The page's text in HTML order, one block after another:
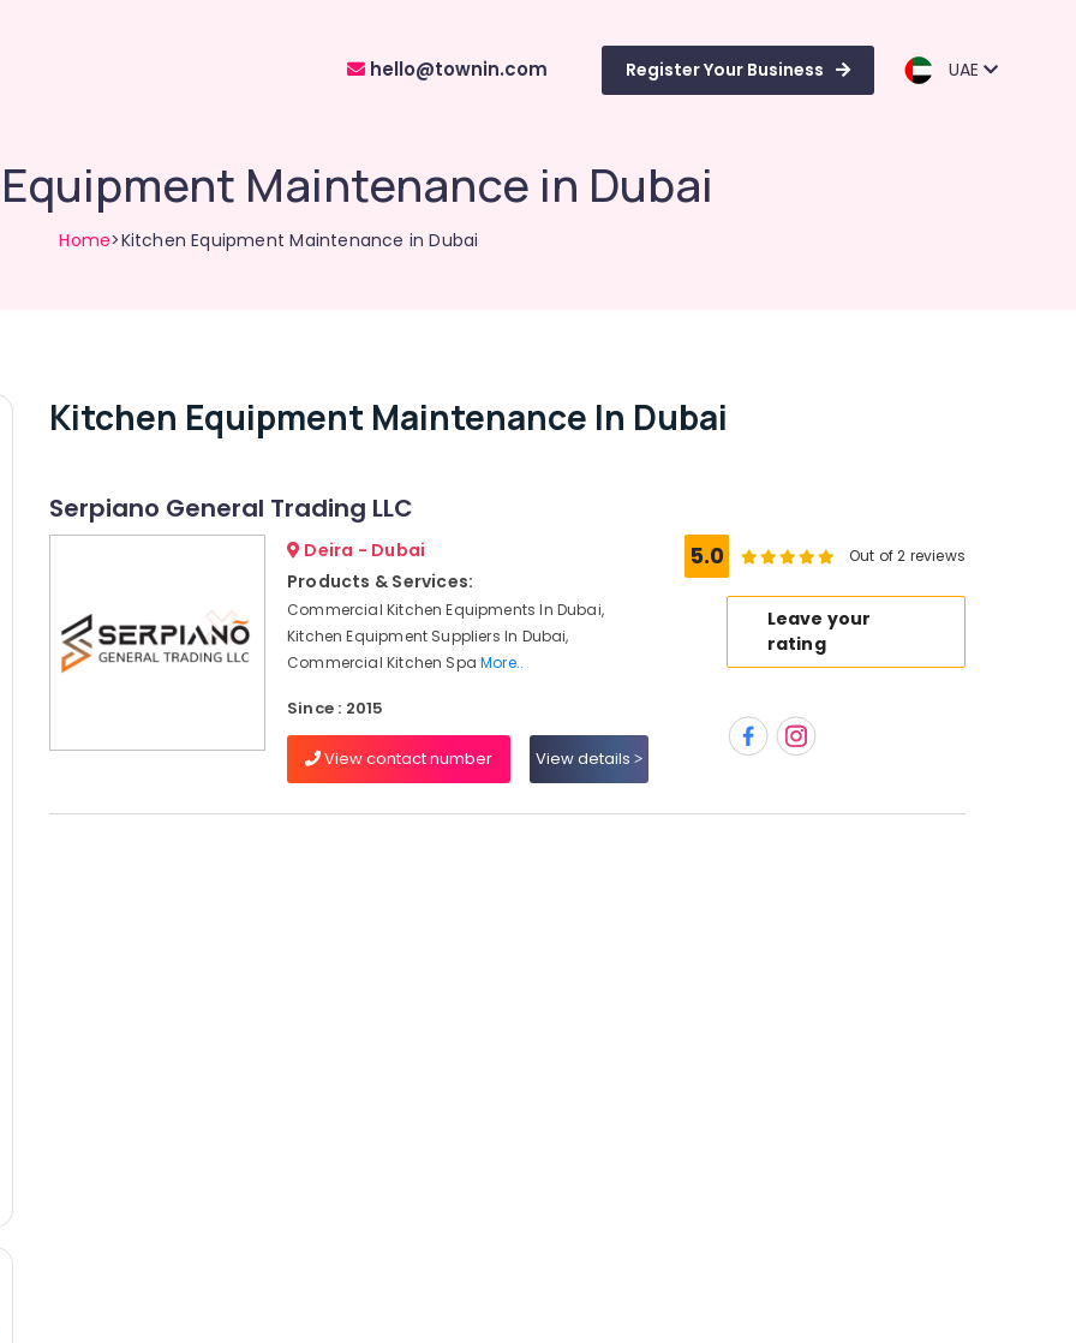
hello@townin.com Register Your Business UAE
Maintenance in Dubai
Home>Kitchen Equipment Maintenance in Dubai
Kitchen Equipment Maintenance In Dubai
Serpiano General Trading LLC
Deira - Dubai
Products & Services:
Commercial Kitchen Equipments In Dubai,
Kitchen Equipment Suppliers In Dubai,
Commercial Kitchen SpaMore..
Since : 2015
View contact number View details
5.0 Out of 2 reviews
Leave your
rating